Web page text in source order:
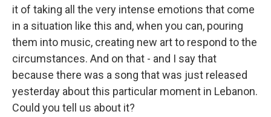
it of taking all the very intense emotions that come
in a situation like this and, when you can, pouring
them into music, creating new art to respond to the
circumstances. And on that - and I say that
because there was a song that was just released
yesterday about this particular moment in Lebanon.
Could you tell us about it?